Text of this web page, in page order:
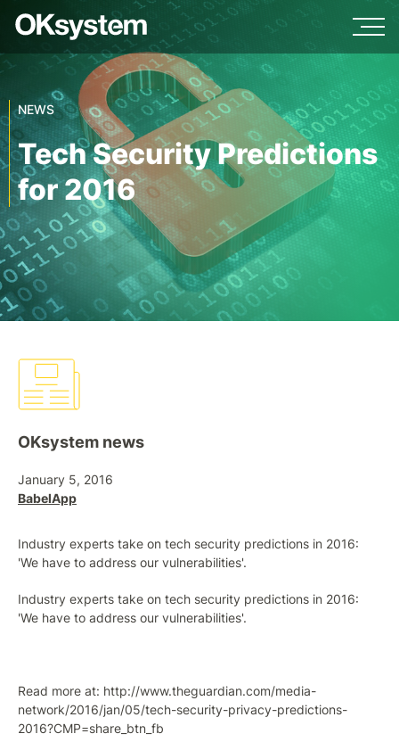
NEWS
Tech Security Predictions
for 2016
OKsystem news
January 5, 2016
BabelApp
Industry experts take on tech security predictions in 2016:
'We have to address our vulnerabilities'.
Industry experts take on tech security predictions in 2016:
'We have to address our vulnerabilities'.
Read more at: http://www.theguardian.com/media-
network/2016/jan/05/tech-security-privacy-predictions-
2016?CMP=share_btn_fb